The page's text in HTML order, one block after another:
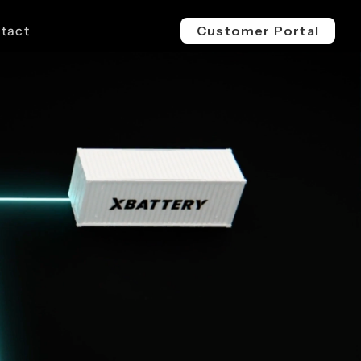
Customer Portal
For Buses, Trucks & Heavy
Vehicles
For Megawatt, Grid-Scale